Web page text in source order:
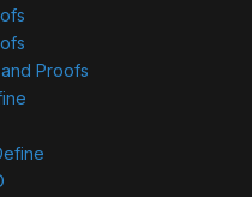
Proofs